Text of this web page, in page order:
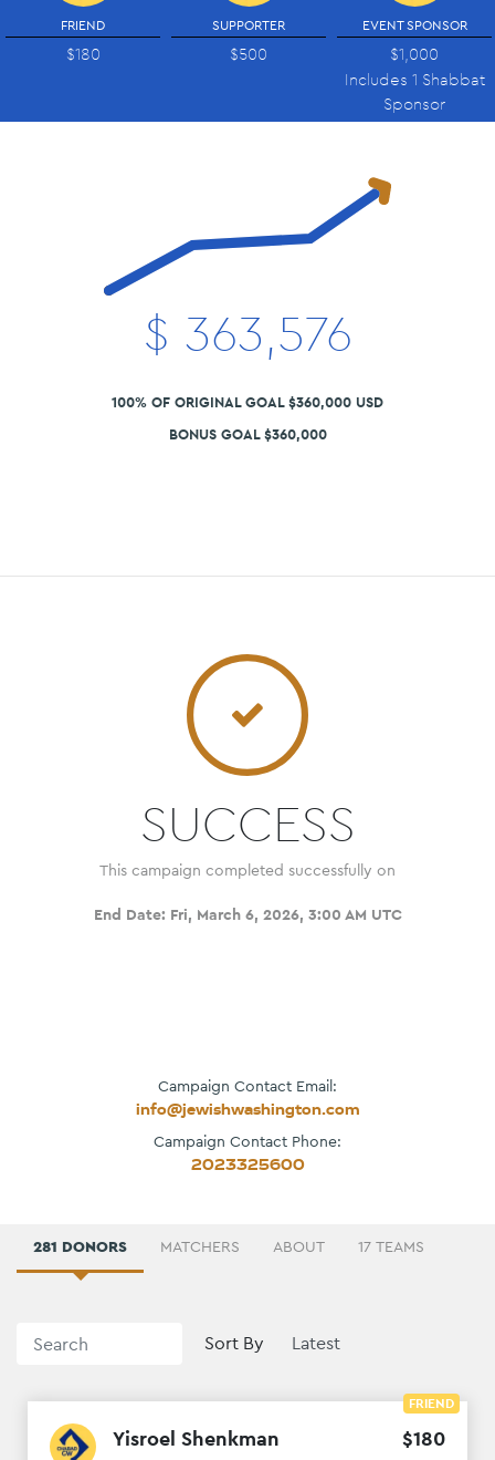
FRIEND
$180
SUPPORTER
$500
EVENT SPONSOR
$1,000
Includes 1 Shabbat
Sponsor
$ 363,576
100% OF ORIGINAL GOAL $360,000 USD
BONUS GOAL $360,000
SUCCESS
This campaign completed successfully on
End Date: Fri, March 6, 2026, 3:00 AM UTC
Campaign Contact Email:
info@jewishwashington.com
Campaign Contact Phone:
2023325600
281 DONORS MATCHERS ABOUT 17 TEAMS
Sort By
Yisroel Shenkman $180
FRIEND